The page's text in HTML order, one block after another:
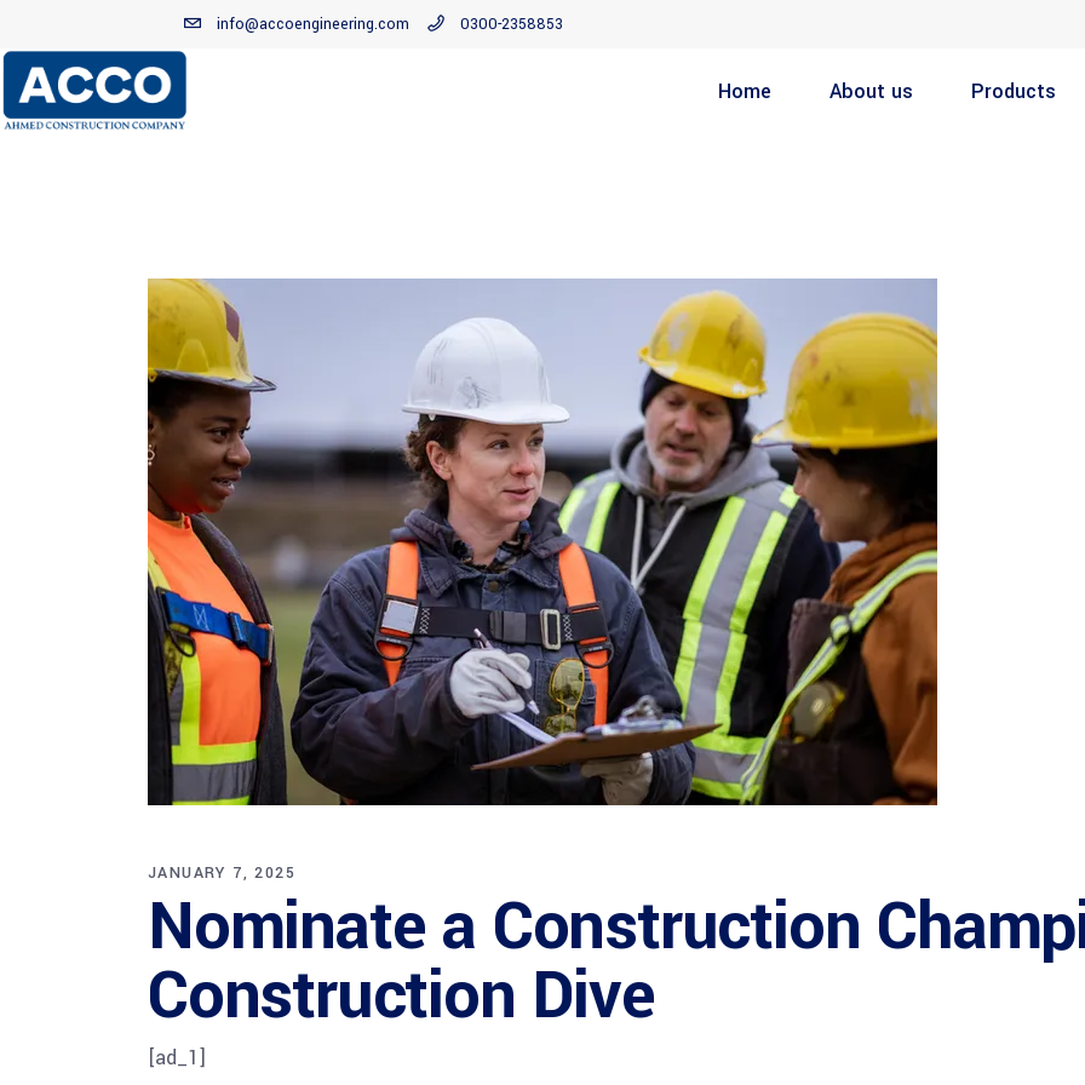
info@accoengineering.com 0300-2358853
Home About us Products
JANUARY 7, 2025
Nominate a Construction
Construction Dive
[ad_1]